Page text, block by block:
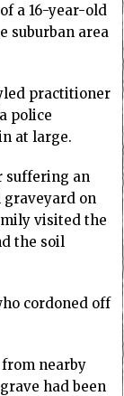
a 16-year-old
suburban area
practitioner
police
at large.
suffering an
graveyard on
visited the
the soil
cordoned off
nearby
had been